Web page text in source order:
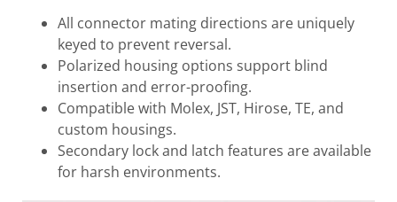
All connector mating directions are uniquely
keyed to prevent reversal.
Polarized housing options support blind
insertion and error-proofing.
Compatible with Molex, JST, Hirose, TE, and
custom housings.
Secondary lock and latch features are available
for harsh environments.